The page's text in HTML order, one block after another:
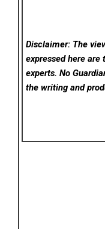
Disclaimer: The
expressed here
experts. No
the writing and